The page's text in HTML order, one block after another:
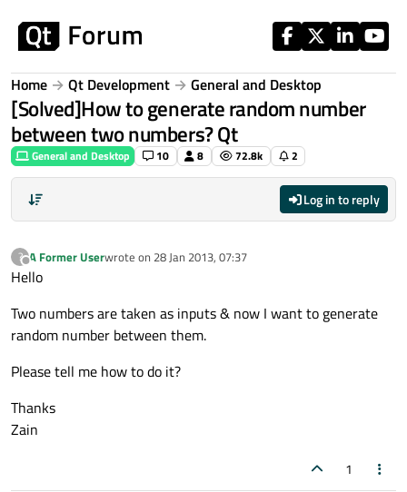
Home Qt Development General and Desktop
[Solved]How to generate random number
between two numbers? Qt
General and Desktop 10 8 72.8k 2
Log in to reply
?
Offline
A Former Userwrote on 28 Jan 2013, 07:37
last edited by
Hello
Two numbers are taken as inputs & now I want to generate
random number between them.
Please tell me how to do it?
Thanks
Zain
1